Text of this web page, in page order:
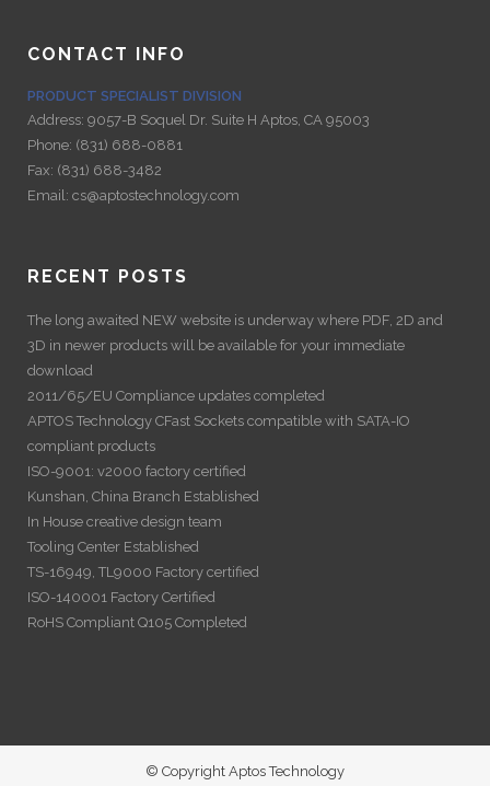
CONTACT INFO
PRODUCT SPECIALIST DIVISION
Address: 9057-B Soquel Dr. Suite H Aptos, CA 95003
Phone: (831) 688-0881
Fax: (831) 688-3482
Email: cs@aptostechnology.com
RECENT POSTS
The long awaited NEW website is underway where PDF, 2D and
3D in newer products will be available for your immediate
download
2011/65/EU Compliance updates completed
APTOS Technology CFast Sockets compatible with SATA-IO
compliant products
ISO-9001: v2000 factory certified
Kunshan, China Branch Established
In House creative design team
Tooling Center Established
TS-16949, TL9000 Factory certified
ISO-140001 Factory Certified
RoHS Compliant Q105 Completed
© Copyright Aptos Technology